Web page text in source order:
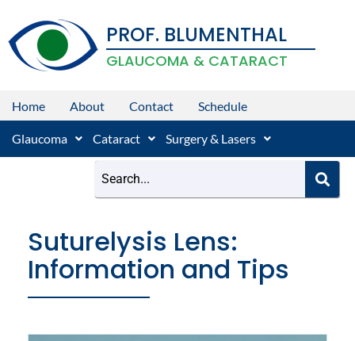
content
PROF. BLUMENTHAL
GLAUCOMA & CATARACT
Home About Contact Schedule
Glaucoma Cataract Surgery & Lasers
Suturelysis Lens:
Information and Tips